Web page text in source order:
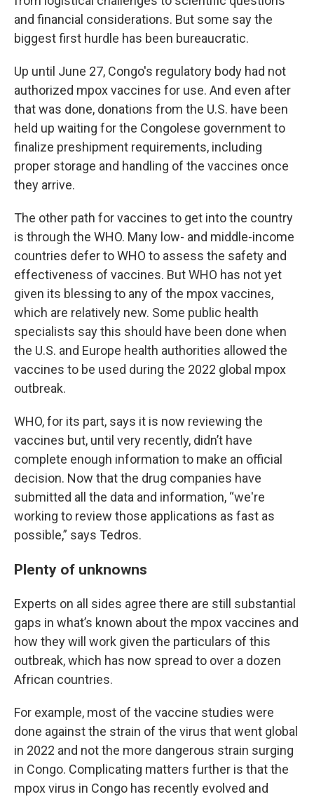
and financial considerations. But some say the
biggest first hurdle has been bureaucratic.
Up until June 27, Congo's regulatory body had not
authorized mpox vaccines for use. And even after
that was done, donations from the U.S. have been
held up waiting for the Congolese government to
finalize preshipment requirements, including
proper storage and handling of the vaccines once
they arrive.
The other path for vaccines to get into the country
is through the WHO. Many low- and middle-income
countries defer to WHO to assess the safety and
effectiveness of vaccines. But WHO has not yet
given its blessing to any of the mpox vaccines,
which are relatively new. Some public health
specialists say this should have been done when
the U.S. and Europe health authorities allowed the
vaccines to be used during the 2022 global mpox
outbreak.
WHO, for its part, says it is now reviewing the
vaccines but, until very recently, didn’t have
complete enough information to make an official
decision. Now that the drug companies have
submitted all the data and information, “we're
working to review those applications as fast as
possible,” says Tedros.
Plenty of unknowns
Experts on all sides agree there are still substantial
gaps in what’s known about the mpox vaccines and
how they will work given the particulars of this
outbreak, which has now spread to over a dozen
African countries.
For example, most of the vaccine studies were
done against the strain of the virus that went global
in 2022 and not the more dangerous strain surging
in Congo. Complicating matters further is that the
mpox virus in Congo has recently evolved and